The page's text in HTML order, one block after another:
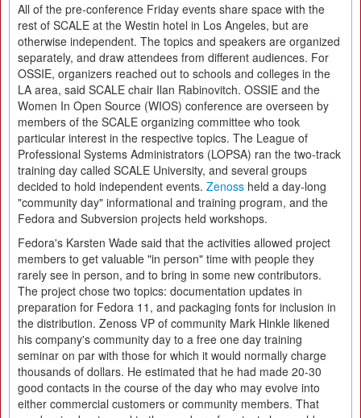
All of the pre-conference Friday events share space with the
rest of SCALE at the Westin hotel in Los Angeles, but are
otherwise independent. The topics and speakers are organized
separately, and draw attendees from different audiences. For
OSSIE, organizers reached out to schools and colleges in the
LA area, said SCALE chair Ilan Rabinovitch. OSSIE and the
Women In Open Source (WIOS) conference are overseen by
members of the SCALE organizing committee who took
particular interest in the respective topics. The League of
Professional Systems Administrators (LOPSA) ran the two-track
training day called SCALE University, and several groups
decided to hold independent events. Zenoss held a day-long
"community day" informational and training program, and the
Fedora and Subversion projects held workshops.
Fedora's Karsten Wade said that the activities allowed project
members to get valuable "in person" time with people they
rarely see in person, and to bring in some new contributors.
The project chose two topics: documentation updates in
preparation for Fedora 11, and packaging fonts for inclusion in
the distribution. Zenoss VP of community Mark Hinkle likened
his company's community day to a free one day training
seminar on par with those for which it would normally charge
thousands of dollars. He estimated that he had made 20-30
good contacts in the course of the day who may evolve into
either commercial customers or community members. That